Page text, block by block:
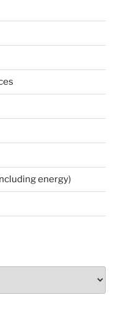
energy)